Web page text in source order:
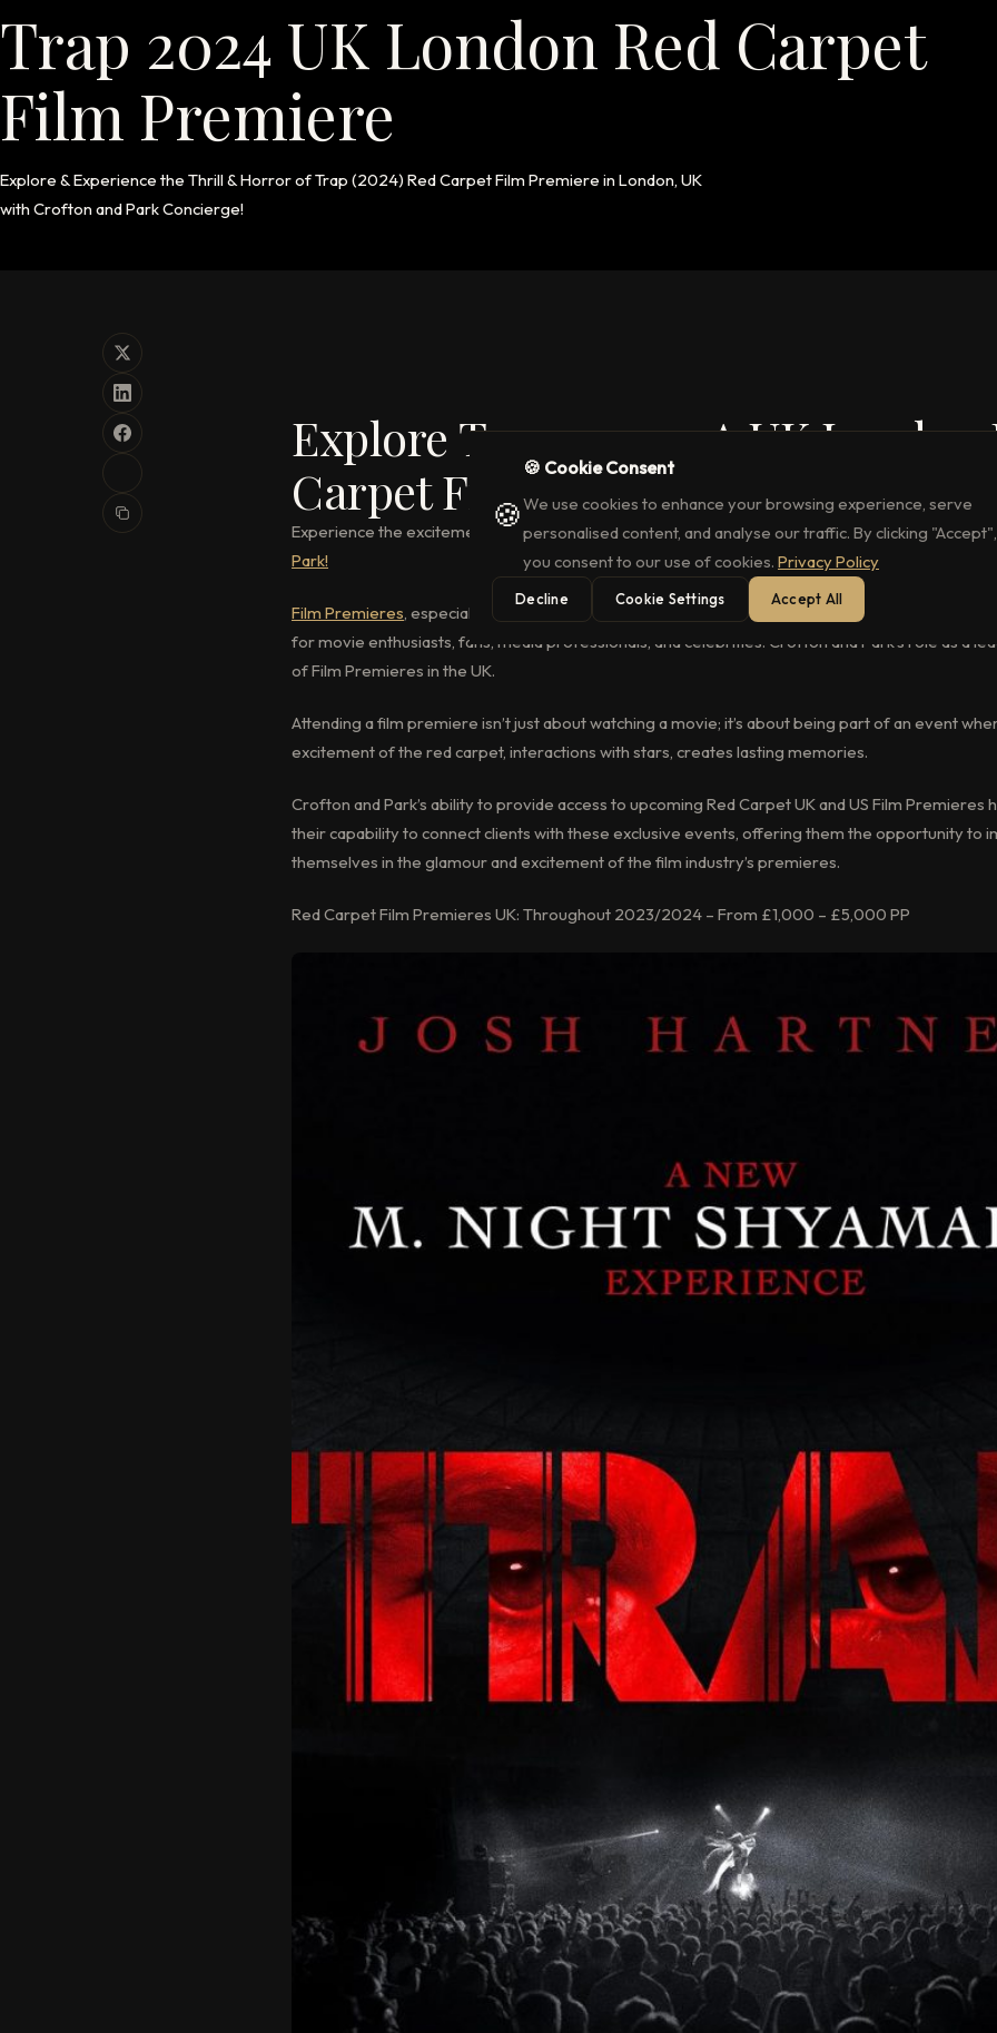
Trap 2024 UK London Red Carpet
Film Premiere
Explore & Experience the Thrill & Horror of Trap (2024) Red Carpet Film Premiere in London, UK
with Crofton and Park Concierge!
Explore Trap 2024 – A UK London
Carpet Film Premiere
Experience the excitement and thrill ofTrap (2024)in London UK, A Red Carpet Film Premiere
Park!
Film Premieres, especially in iconic locations like Leicester Square in London, offer a captivating
for movie enthusiasts, fans, media professionals, and celebrities. Crofton and Park’s role as a
of Film Premieres in the UK.
Attending a film premiere isn’t just about watching a movie; it’s about being part of an event
excitement of the red carpet, interactions with stars, creates lasting memories.
Crofton and Park’s ability to provide access to upcoming Red Carpet UK and US Film Premieres
their capability to connect clients with these exclusive events, offering them the opportunity to
themselves in the glamour and excitement of the film industry’s premieres.
Red Carpet Film Premieres UK: Throughout 2023/2024 – From £1,000 – £5,000 PP
🍪
🍪 Cookie Consent
We use cookies to enhance your browsing experience, serve
personalised content, and analyse our traffic. By clicking "Accept",
you consent to our use of cookies. Privacy Policy
Decline Cookie Settings Accept All